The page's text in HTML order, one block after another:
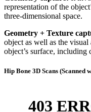
representation of the
three-dimensional space.
Geometry + Texture
object as well as the
object’s surface, including
Hip Bone 3D Scans (Scanned